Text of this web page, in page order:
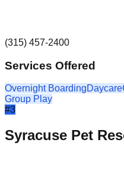
(315) 457-2400
Services Offered
Overnight BoardingDaycare
Group Play
#3
Syracuse Pet